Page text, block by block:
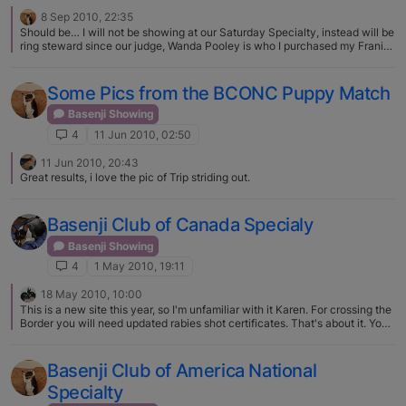
8 Sep 2010, 22:35
Should be… I will not be showing at our Saturday Specialty, instead will be
ring steward since our judge, Wanda Pooley is who I purchased my Franie
Some Pics from the BCONC Puppy Match
Basenji Showing
4
11 Jun 2010, 02:50
11 Jun 2010, 20:43
Great results, i love the pic of Trip striding out.
Basenji Club of Canada Specialy
Basenji Showing
4
1 May 2010, 19:11
18 May 2010, 10:00
This is a new site this year, so I'm unfamiliar with it Karen. For crossing the
Border you will need updated rabies shot certificates. That's about it. You
Basenji Club of America National
Specialty